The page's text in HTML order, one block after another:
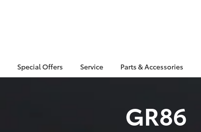
Special Offers Service Parts & Accessories
GR86